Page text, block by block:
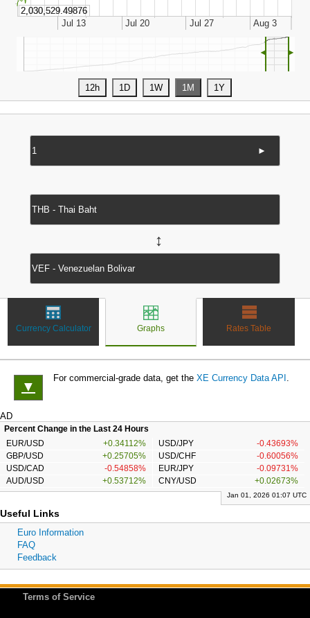
◄ ►
►
↔
Currency Calculator Graphs Rates Table
▼
For commercial-grade data, get the XE Currency Data API .
AD
Percent Change in the Last 24 Hours
EUR/USD
+0.34112% USD/JPY
-0.43693%
GBP/USD
+0.25705% USD/CHF
-0.60056%
USD/CAD
-0.54858% EUR/JPY
-0.09731%
AUD/USD
+0.53712% CNY/USD +0.02673%
Jan 01, 2026 01:07 UTC
Useful Links
Euro Information
FAQ
Feedback
Terms of Service